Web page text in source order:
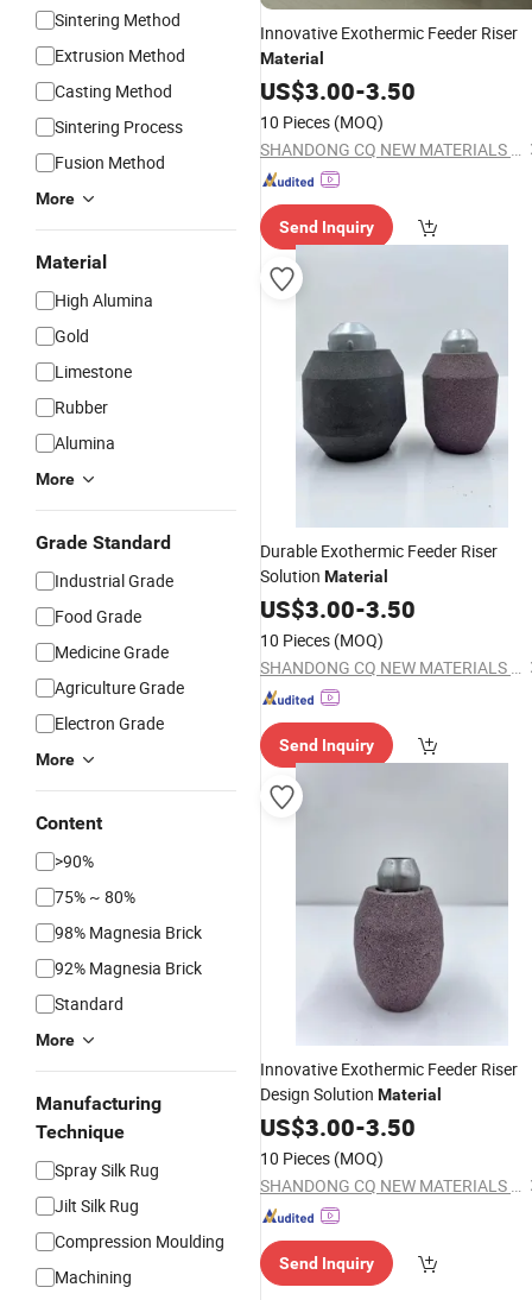
Sintering Method
Extrusion Method
Casting Method
Sintering Process
Fusion Method
More
Material
High Alumina
Gold
Limestone
Rubber
Alumina
More
Grade Standard
Industrial Grade
Food Grade
Medicine Grade
Agriculture Grade
Electron Grade
More
Content
>90%
75% ~ 80%
98% Magnesia Brick
92% Magnesia Brick
Standard
More
Manufacturing
Technique
Spray Silk Rug
Jilt Silk Rug
Compression Moulding
Machining
Innovative Exothermic Feeder Riser
Material
US$3.00-3.50
10 Pieces (MOQ)
SHANDONG CQ NEW MATERIALS INC.
Send Inquiry
Durable Exothermic Feeder Riser
Solution Material
US$3.00-3.50
10 Pieces (MOQ)
SHANDONG CQ NEW MATERIALS INC.
Send Inquiry
Innovative Exothermic Feeder Riser
Design Solution Material
US$3.00-3.50
10 Pieces (MOQ)
SHANDONG CQ NEW MATERIALS INC.
Send Inquiry